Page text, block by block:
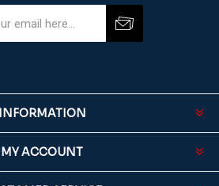
INFORMATION
MY ACCOUNT